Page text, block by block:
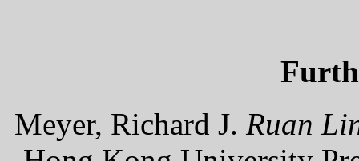
Meyer, Richard J. Ruan